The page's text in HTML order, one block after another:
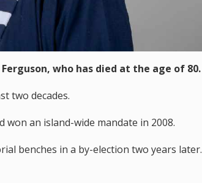
who has died at the age of 80.
two decades.
won an island-wide mandate in 2008.
benches in a by-election two years later.